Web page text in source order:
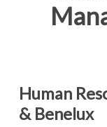
Human
& Benelux